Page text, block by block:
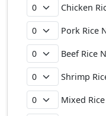
Chicken
Pork Rice
Beef Rice
Shrimp
Mixed